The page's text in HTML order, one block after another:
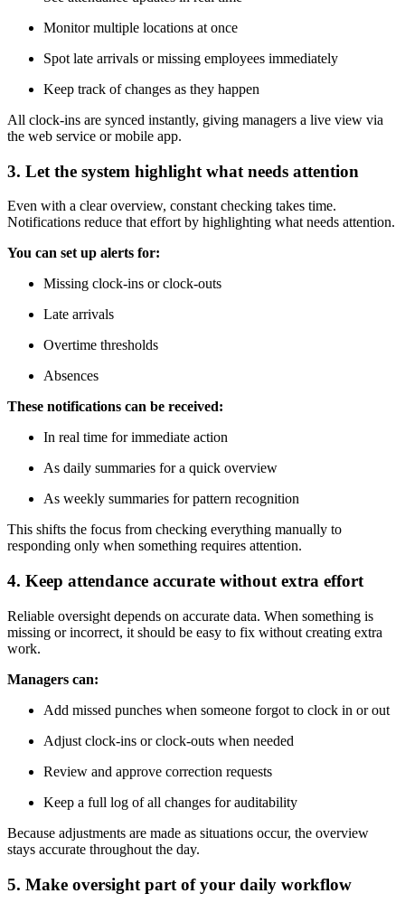
Monitor multiple locations at once
Spot late arrivals or missing employees immediately
Keep track of changes as they happen
All clock-ins are synced instantly, giving managers a live view via
the web service or mobile app.
3. Let the system highlight what needs attention
Even with a clear overview, constant checking takes time.
Notifications reduce that effort by highlighting what needs attention.
You can set up alerts for:
Missing clock-ins or clock-outs
Late arrivals
Overtime thresholds
Absences
These notifications can be received:
In real time for immediate action
As daily summaries for a quick overview
As weekly summaries for pattern recognition
This shifts the focus from checking everything manually to
responding only when something requires attention.
4. Keep attendance accurate without extra effort
Reliable oversight depends on accurate data. When something is
missing or incorrect, it should be easy to fix without creating extra
work.
Managers can:
Add missed punches when someone forgot to clock in or out
Adjust clock-ins or clock-outs when needed
Review and approve correction requests
Keep a full log of all changes for auditability
Because adjustments are made as situations occur, the overview
stays accurate throughout the day.
5. Make oversight part of your daily workflow